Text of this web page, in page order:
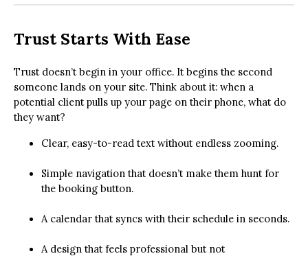
Trust Starts With Ease
Trust doesn’t begin in your office. It begins the second
someone lands on your site. Think about it: when a
potential client pulls up your page on their phone, what do
they want?
Clear, easy-to-read text without endless zooming.
Simple navigation that doesn’t make them hunt for
the booking button.
A calendar that syncs with their schedule in seconds.
A design that feels professional but not